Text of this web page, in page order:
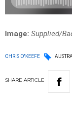
Image: Supplied/
CHRIS O'KEEFE
SHARE ARTICLE